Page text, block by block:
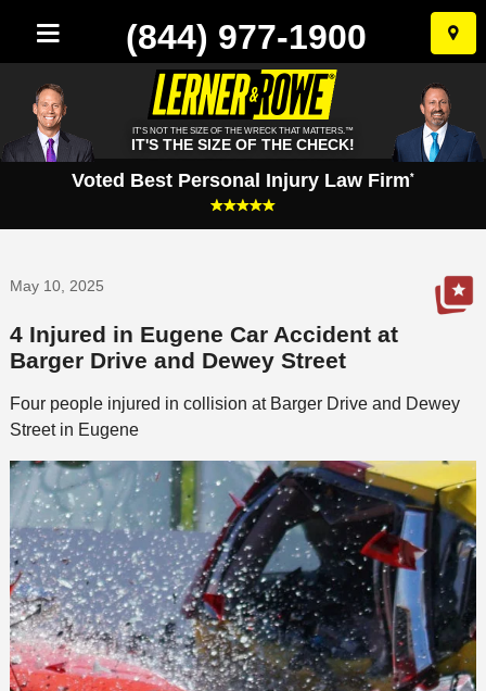
Skip
to
(844) 977-1900
IT'S NOT THE SIZE OF THE WRECK THAT MATTERS.™
IT'S THE SIZE OF THE CHECK!
Voted Best Personal Injury Law Firm*
May 10, 2025
4 Injured in Eugene Car Accident at
Barger Drive and Dewey Street
Four people injured in collision at Barger Drive and Dewey
Street in Eugene